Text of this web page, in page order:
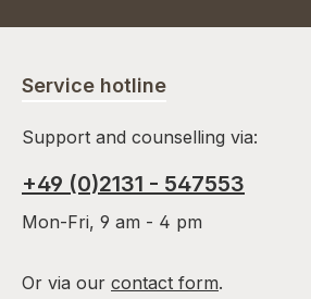
Service hotline
Support and counselling via:
+49 (0)2131 - 547553
Mon-Fri, 9 am - 4 pm
Or via our contact form.